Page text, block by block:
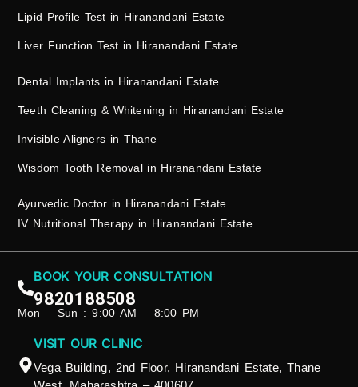
Lipid Profile Test in Hiranandani Estate
Liver Function Test in Hiranandani Estate
Dental Implants in Hiranandani Estate
Teeth Cleaning & Whitening in Hiranandani Estate
Invisible Aligners in Thane
Wisdom Tooth Removal in Hiranandani Estate
Ayurvedic Doctor in Hiranandani Estate
IV Nutritional Therapy in Hiranandani Estate
BOOK YOUR CONSULTATION
9820188508
Mon – Sun : 9:00 AM – 8:00 PM
VISIT OUR CLINIC
Vega Building, 2nd Floor, Hiranandani Estate, Thane